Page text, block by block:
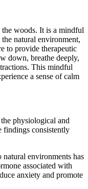
woods. It is a mindful
natural environment,
to provide therapeutic
down, breathe deeply,
This mindful
a sense of calm
physiological and
findings consistently
environments has
associated with
anxiety and promote